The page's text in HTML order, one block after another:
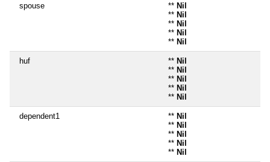
spouse ** Nil
** Nil
** Nil
** Nil
** Nil
huf ** Nil
** Nil
** Nil
** Nil
** Nil
dependent1 ** Nil
** Nil
** Nil
** Nil
** Nil